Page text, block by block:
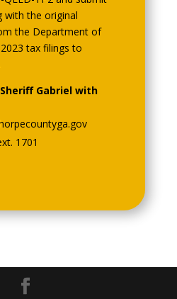
with the original
the Department of
tax filings to
Gabriel with
1701